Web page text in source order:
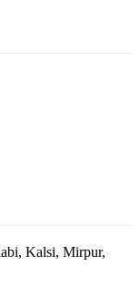
Kalsi, Mirpur,